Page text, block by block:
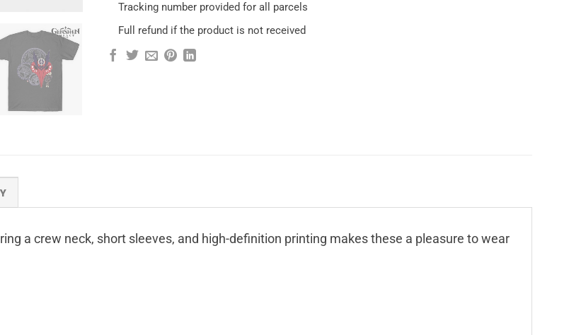
Tracking number provided for all parcels
Full refund if the product is not received
a crew neck, short sleeves, and high-definition printing makes these a pleasure to wear